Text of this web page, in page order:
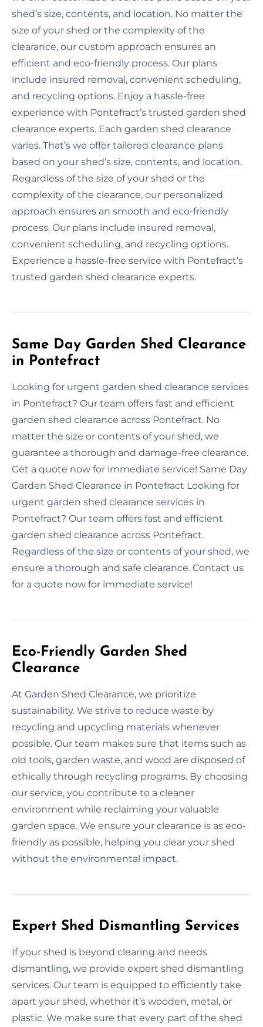
shed’s size, contents, and location. No matter the
size of your shed or the complexity of the
clearance, our custom approach ensures an
efficient and eco-friendly process. Our plans
include insured removal, convenient scheduling,
and recycling options. Enjoy a hassle-free
experience with Pontefract’s trusted garden shed
clearance experts. Each garden shed clearance
varies. That’s we offer tailored clearance plans
based on your shed’s size, contents, and location.
Regardless of the size of your shed or the
complexity of the clearance, our personalized
approach ensures an smooth and eco-friendly
process. Our plans include insured removal,
convenient scheduling, and recycling options.
Experience a hassle-free service with Pontefract’s
trusted garden shed clearance experts.
Same Day Garden Shed Clearance
in Pontefract
Looking for urgent garden shed clearance services
in Pontefract? Our team offers fast and efficient
garden shed clearance across Pontefract. No
matter the size or contents of your shed, we
guarantee a thorough and damage-free clearance.
Get a quote now for immediate service! Same Day
Garden Shed Clearance in Pontefract Looking for
urgent garden shed clearance services in
Pontefract? Our team offers fast and efficient
garden shed clearance across Pontefract.
Regardless of the size or contents of your shed, we
ensure a thorough and safe clearance. Contact us
for a quote now for immediate service!
Eco-Friendly Garden Shed
Clearance
At Garden Shed Clearance, we prioritize
sustainability. We strive to reduce waste by
recycling and upcycling materials whenever
possible. Our team makes sure that items such as
old tools, garden waste, and wood are disposed of
ethically through recycling programs. By choosing
our service, you contribute to a cleaner
environment while reclaiming your valuable
garden space. We ensure your clearance is as eco-
friendly as possible, helping you clear your shed
without the environmental impact.
Expert Shed Dismantling Services
If your shed is beyond clearing and needs
dismantling, we provide expert shed dismantling
services. Our team is equipped to efficiently take
apart your shed, whether it’s wooden, metal, or
plastic. We make sure that every part of the shed